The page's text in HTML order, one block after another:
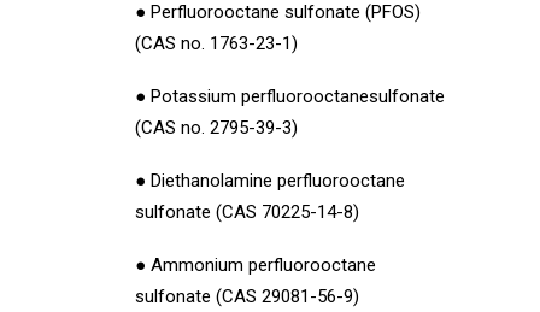
● Perfluorooctane sulfonate (PFOS)
(CAS no. 1763-23-1)
● Potassium perfluorooctanesulfonate
(CAS no. 2795-39-3)
● Diethanolamine perfluorooctane
sulfonate (CAS 70225-14-8)
● Ammonium perfluorooctane
sulfonate (CAS 29081-56-9)